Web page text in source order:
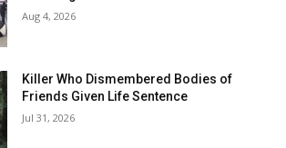
Aug 4, 2026
Killer Who Dismembered Bodies of
Friends Given Life Sentence
Jul 31, 2026